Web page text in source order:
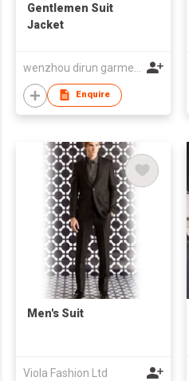
Gentlemen Suit
Jacket
Enquire
Men's Suit
Viola Fashion Ltd